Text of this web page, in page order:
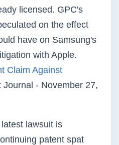
licensed. GPC's
on the effect
have on Samsung's
with Apple.
Claim Against
Journal - November 27,
lawsuit is
patent spat